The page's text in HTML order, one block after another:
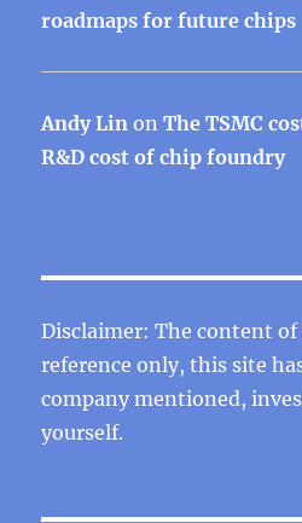
roadmaps for future chips
Andy Lin onThe TSMC
R&D cost of chip foundry
Disclaimer: The content
reference only, this site
company mentioned,
yourself.